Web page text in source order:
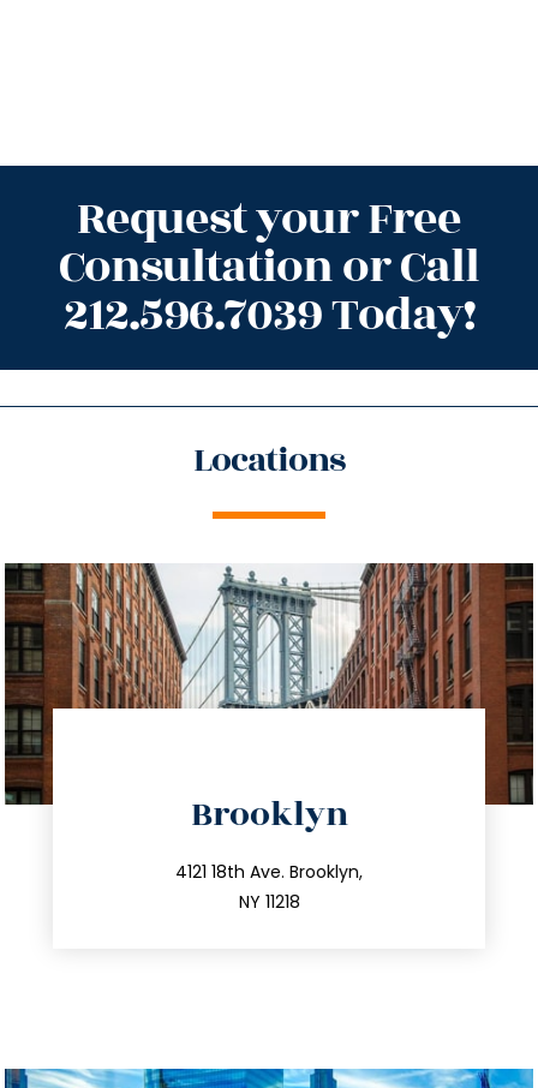
Request your Free
Consultation or Call
212.596.7039 Today!
Locations
Brooklyn
4121 18th Ave. Brooklyn,
NY 11218
212.596.7039
info@trustsandestate.com